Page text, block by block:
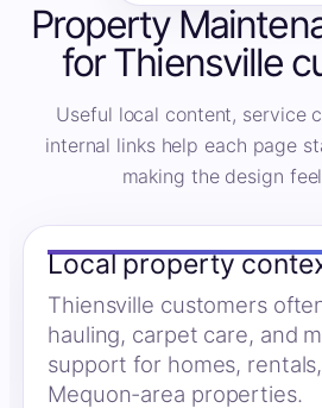
Property
for Thiensville
Useful local content, service
internal links help each page
making the design
Local property
Thiensville customers
hauling, carpet care, and
support for homes,
Mequon-area properties.